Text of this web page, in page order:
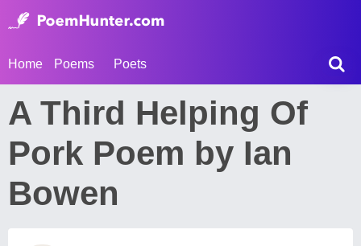
Home Poems Poets
A Third Helping Of
Pork Poem by Ian
Bowen